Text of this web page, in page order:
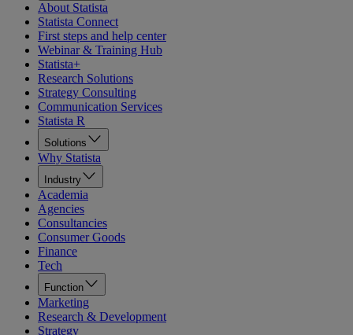
About Statista
Statista Connect
First steps and help center
Webinar & Training Hub
Statista+
Research Solutions
Strategy Consulting
Communication Services
Statista R
Solutions
Why Statista
Industry
Academia
Agencies
Consultancies
Consumer Goods
Finance
Tech
Function
Marketing
Research & Development
Strategy